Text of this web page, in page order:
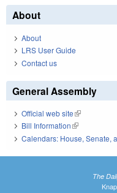
About
About
LRS User Guide
Contact us
General Assembly
Official web site(link is
Bill Information(link is
Calendars: House, Senate,
The